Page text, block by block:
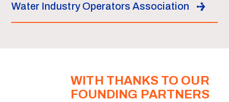
Water Industry Operators Association
WITH THANKS TO OUR
FOUNDING PARTNERS